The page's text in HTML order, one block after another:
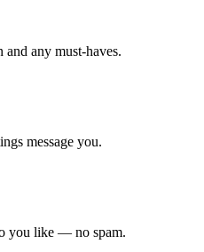
any must-haves.
message you.
you like — no spam.